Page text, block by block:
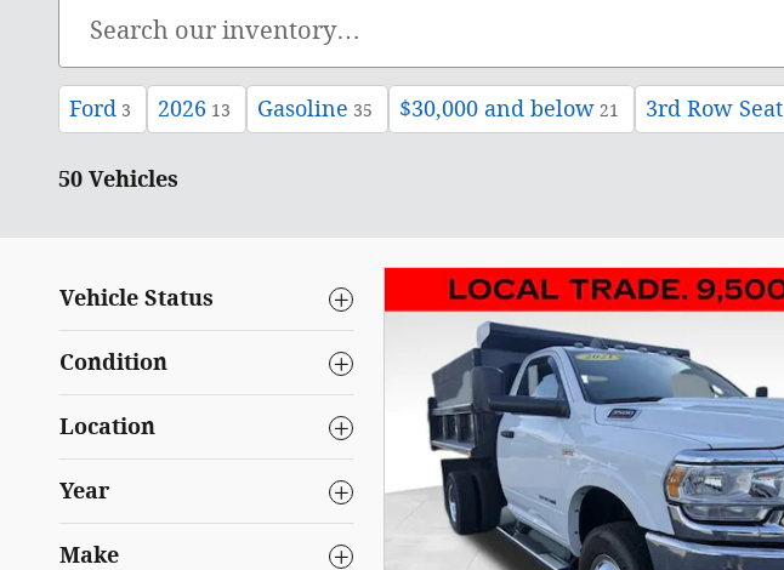
Ford 3 2026 13 Gasoline 35 $30,000 and below 21 3rd Row Seat
50 Vehicles
Vehicle Status
Condition
Location
Year
Make